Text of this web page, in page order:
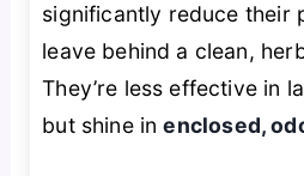
significantly reduce their
leave behind a clean,
They’re less effective in
but shine inenclosed,